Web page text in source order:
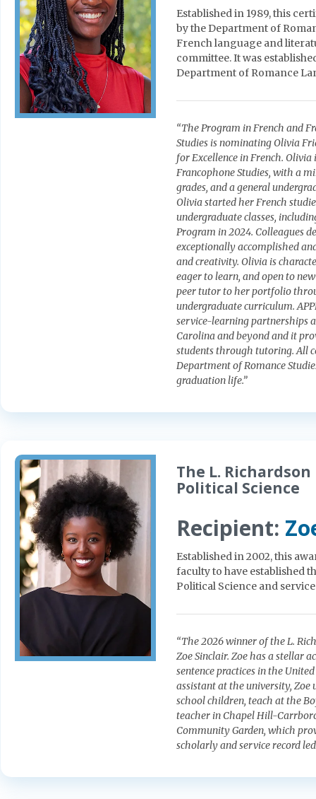
Established in 1989, this
by the Department of
French language and
committee. It was
Department of Romance
“The Program in French and
Studies is nominating Olivia
for Excellence in French.
Francophone Studies, with a
grades, and a general
Olivia started her French
undergraduate classes,
Program in 2024. Colleagues
exceptionally accomplished
and creativity. Olivia is
eager to learn, and open to
peer tutor to her portfolio
undergraduate curriculum.
service-learning partnerships
Carolina and beyond and it
students through tutoring. All
Department of Romance
graduation life.”
The L.
Political Science
Recipient:
Established in 2002, this
faculty to have established
Political Science and
“The 2026 winner of the L.
Zoe Sinclair. Zoe has a stellar
sentence practices in the
assistant at the university,
school children, teach at the
teacher in Chapel Hill-
Community Garden, which
scholarly and service record